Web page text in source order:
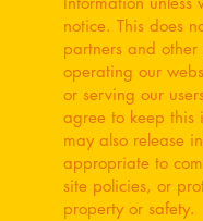
notice. This does
partners and
operating our
or serving our
agree to keep this
may also release
appropriate to
site policies, or
property or safety.